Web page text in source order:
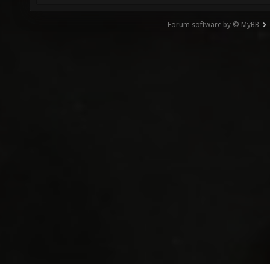
Forum software by © MyBB